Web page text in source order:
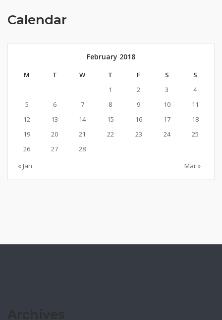
Calendar
February 2018
M T W T F S
S
1
2 3
4
5
6 7 8 9 10
11
12
13 14 15 16 17
18
19
20 21 22 23 24
25
26
27
28
« Jan
Mar »